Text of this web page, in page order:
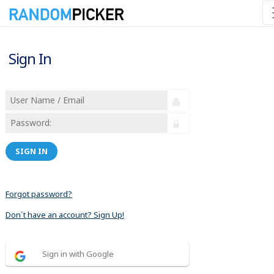
Sign In
SIGN IN
Forgot password?
Don´t have an account? Sign Up!
Sign in with Google